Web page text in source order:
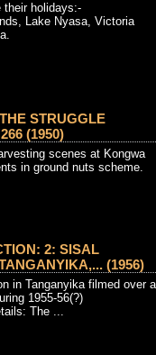
their holidays:-
Lake Nyasa, Victoria
STRUGGLE
(1950)
scenes at Kongwa
in ground nuts scheme.
2: SISAL
(1956)
in Tanganyika filmed over a
1955-56(?)
The ...